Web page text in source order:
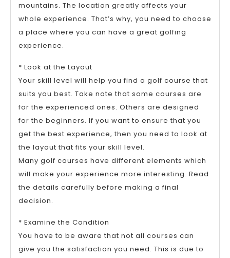
mountains. The location greatly affects your
whole experience. That’s why, you need to choose
a place where you can have a great golfing
experience.
* Look at the Layout
Your skill level will help you find a golf course that
suits you best. Take note that some courses are
for the experienced ones. Others are designed
for the beginners. If you want to ensure that you
get the best experience, then you need to look at
the layout that fits your skill level.
Many golf courses have different elements which
will make your experience more interesting. Read
the details carefully before making a final
decision.
* Examine the Condition
You have to be aware that not all courses can
give you the satisfaction you need. This is due to